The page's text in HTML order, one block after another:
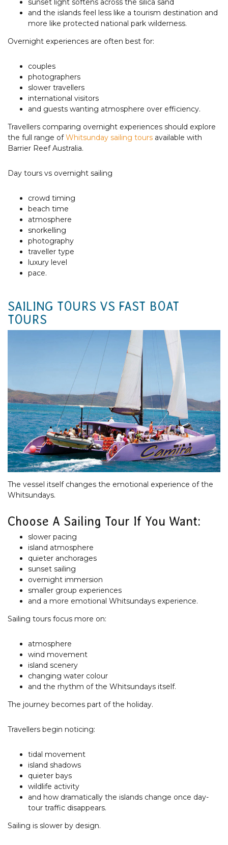
sunset light softens across the silica sand
and the islands feel less like a tourism destination and
more like protected national park wilderness.
Overnight experiences are often best for:
couples
photographers
slower travellers
international visitors
and guests wanting atmosphere over efficiency.
Travellers comparing overnight experiences should explore
the full range ofWhitsunday sailing tours available with
Barrier Reef Australia.
Day tours vs overnight sailing
crowd timing
beach time
atmosphere
snorkelling
photography
traveller type
luxury level
pace.
SAILING TOURS VS FAST BOAT
TOURS
The vessel itself changes the emotional experience of the
Whitsundays.
Choose A Sailing Tour If You Want:
slower pacing
island atmosphere
quieter anchorages
sunset sailing
overnight immersion
smaller group experiences
and a more emotional Whitsundays experience.
Sailing tours focus more on:
atmosphere
wind movement
island scenery
changing water colour
and the rhythm of the Whitsundays itself.
The journey becomes part of the holiday.
Travellers begin noticing:
tidal movement
island shadows
quieter bays
wildlife activity
and how dramatically the islands change once day-
tour traffic disappears.
Sailing is slower by design.